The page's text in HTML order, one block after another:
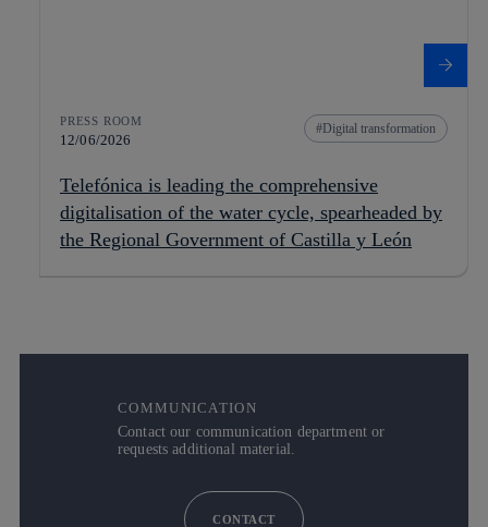
PRESS ROOM
12/06/2026
Digital transformation
Telefónica is leading the comprehensive
digitalisation of the water cycle, spearheaded by
the Regional Government of Castilla y León
COMMUNICATION
Contact our communication department or
requests additional material.
CONTACT